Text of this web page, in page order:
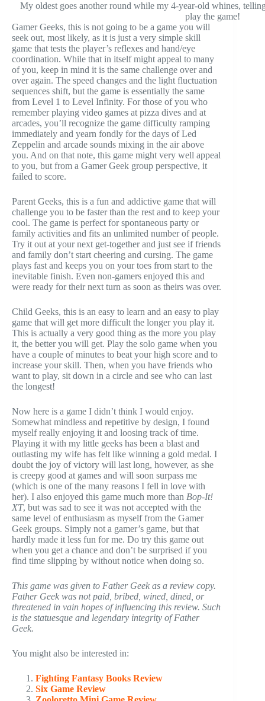
My oldest goes another round while my 4-year-old whines,
play the game!
Gamer Geeks, this is not going to be a game you will
seek out, most likely, as it is just a very simple skill
game that tests the player’s reflexes and hand/eye
coordination. While that in itself might appeal to many
of you, keep in mind it is the same challenge over and
over again. The speed changes and the light fluctuation
sequences shift, but the game is essentially the same
from Level 1 to Level Infinity. For those of you who
remember playing video games at pizza dives and at
arcades, you’ll recognize the game difficulty ramping
immediately and yearn fondly for the days of Led
Zeppelin and arcade sounds mixing in the air above
you. And on that note, this game might very well appeal
to you, but from a Gamer Geek group perspective, it
failed to score.
Parent Geeks, this is a fun and addictive game that will
challenge you to be faster than the rest and to keep your
cool. The game is perfect for spontaneous party or
family activities and fits an unlimited number of people.
Try it out at your next get-together and just see if friends
and family don’t start cheering and cursing. The game
plays fast and keeps you on your toes from start to the
inevitable finish. Even non-gamers enjoyed this and
were ready for their next turn as soon as theirs was over.
Child Geeks, this is an easy to learn and an easy to play
game that will get more difficult the longer you play it.
This is actually a very good thing as the more you play
it, the better you will get. Play the solo game when you
have a couple of minutes to beat your high score and to
increase your skill. Then, when you have friends who
want to play, sit down in a circle and see who can last
the longest!
Now here is a game I didn’t think I would enjoy.
Somewhat mindless and repetitive by design, I found
myself really enjoying it and loosing track of time.
Playing it with my little geeks has been a blast and
outlasting my wife has felt like winning a gold medal. I
doubt the joy of victory will last long, however, as she
is creepy good at games and will soon surpass me
(which is one of the many reasons I fell in love with
her). I also enjoyed this game much more than Bop-It!
XT, but was sad to see it was not accepted with the
same level of enthusiasm as myself from the Gamer
Geek groups. Simply not a gamer’s game, but that
hardly made it less fun for me. Do try this game out
when you get a chance and don’t be surprised if you
find time slipping by without notice when doing so.
This game was given to Father Geek as a review copy.
Father Geek was not paid, bribed, wined, dined, or
threatened in vain hopes of influencing this review. Such
is the statuesque and legendary integrity of Father
Geek.
You might also be interested in:
Fighting Fantasy Books Review
Six Game Review